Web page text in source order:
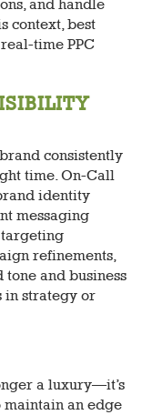
and handle
context, best
time PPC
consistently
time. On-Call
identity
messaging
targeting
refinements,
and business
in strategy or
a luxury—it’s
maintain an edge